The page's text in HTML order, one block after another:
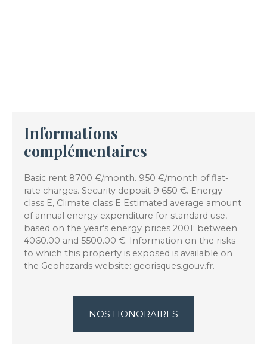
Informations
complémentaires
Basic rent 8700 €/month. 950 €/month of flat-
rate charges. Security deposit 9 650 €. Energy
class E, Climate class E Estimated average amount
of annual energy expenditure for standard use,
based on the year's energy prices 2001: between
4060.00 and 5500.00 €. Information on the risks
to which this property is exposed is available on
the Geohazards website: georisques.gouv.fr.
NOS HONORAIRES